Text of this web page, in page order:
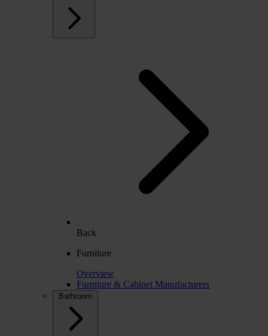
Back
Furniture
Overview
Furniture & Cabinet Manufacturers
Bathroom